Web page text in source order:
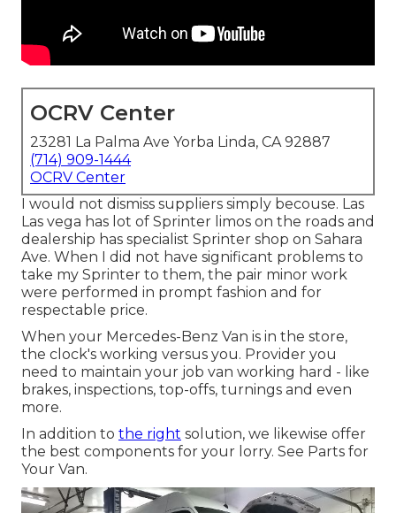
OCRV Center
23281 La Palma Ave Yorba Linda, CA 92887
(714) 909-1444
OCRV Center
I would not dismiss suppliers simply becouse. Las
Las vega has lot of Sprinter limos on the roads and
dealership has specialist Sprinter shop on Sahara
Ave. When I did not have significant problems to
take my Sprinter to them, the pair minor work
were performed in prompt fashion and for
respectable price.
When your Mercedes-Benz Van is in the store,
the clock's working versus you. Provider you
need to maintain your job van working hard - like
brakes, inspections, top-offs, turnings and even
more.
In addition to the right solution, we likewise offer
the best components for your lorry. See Parts for
Your Van.